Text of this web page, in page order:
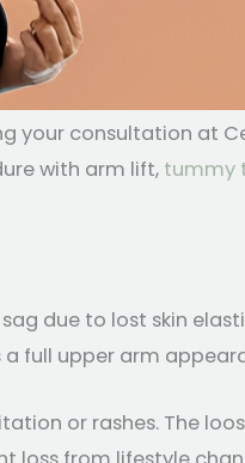
your consultation at
with arm lift, tummy
due to lost skin
a full upper arm
or rashes. The